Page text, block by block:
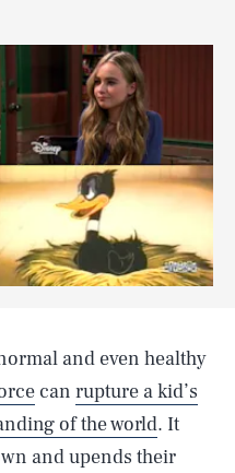
and even healthy
can rupture a kid’s
of the world. It
and upends their